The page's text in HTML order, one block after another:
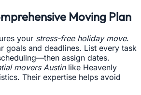
Moving Plan
your stress-free holiday move.
goals and deadlines. List every task
assign dates.
movers Austinlike Heavenly
Their expertise helps avoid